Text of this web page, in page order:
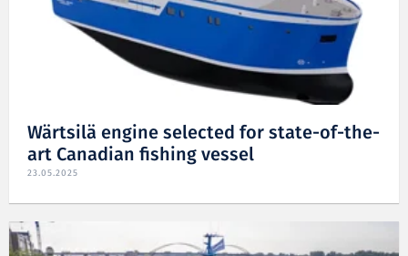
Wärtsilä engine selected for state-of-the-
art Canadian fishing vessel
23.05.2025